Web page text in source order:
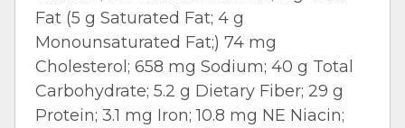
Fat (5 g Saturated Fat; 4 g
Monounsaturated Fat;) 74 mg
Cholesterol; 658 mg Sodium; 40 g Total
Carbohydrate; 5.2 g Dietary Fiber; 29 g
Protein; 3.1 mg Iron; 10.8 mg NE Niacin;